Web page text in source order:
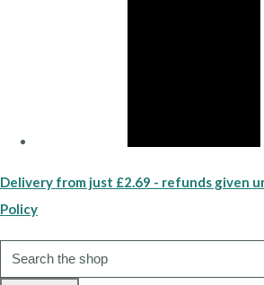
Delivery from just £2.69 - refunds given
Policy